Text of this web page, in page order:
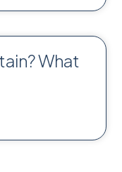
What